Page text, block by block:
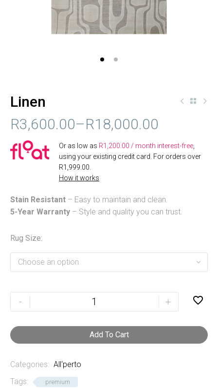
Linen
R3,600.00–R18,000.00
PRICE
RANGE:
R3,600.00
R18,000.00
Or as low as R1,200.00 / month interest-free
using your existing credit card. For orders over
R1,999.00
How it works
Stain Resistant – Easy to maintain and clean.
5-Year Warranty – Style and quality you can trust.
Rug Size
Choose an option
-
quantity
+
Add To Cart

Categories: All‘perto
Tags:
premium